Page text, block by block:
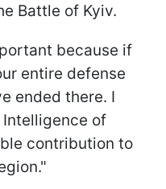
Battle of Kyiv.
because if
entire defense
ended there. I
of
contribution to